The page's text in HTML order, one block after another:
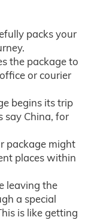
packs your
the package to
or courier
begins its trip
say China, for
package might
places within
leaving the
a special
is like getting